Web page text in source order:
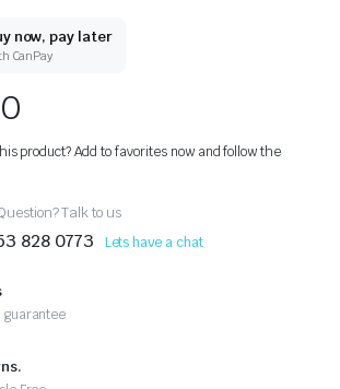
now, pay later
CanPay
product? Add to favorites now and follow the
Talk to us
828 0773 Lets have a chat